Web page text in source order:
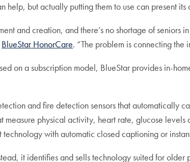
help, but actually putting them to use can present
and creation, and there’s no shortage of
BlueStar HonorCare. “The problem is connecting the
on a subscription model, BlueStar provides in-
and fire detection sensors that automatically
measure physical activity, heart rate, glucose
with automatic closed captioning or
it identifies and sells technology suited for older